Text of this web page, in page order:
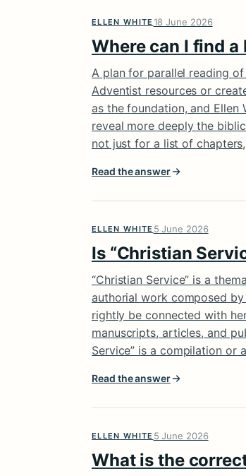
ELLEN WHITE 18 June 2026
Where can I find
A plan for parallel reading
Adventist resources or
as the foundation, and Ellen
reveal more deeply the
not just for a list of
Read the answer
ELLEN WHITE 5 June 2026
Is “Christian
“Christian Service” is a
authorial work composed
rightly be connected with
manuscripts, articles, and
Service” is a compilation or
Read the answer
ELLEN WHITE 5 June 2026
What is the